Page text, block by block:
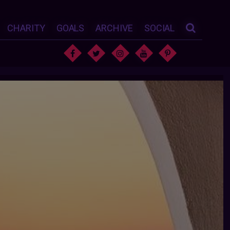
CHARITY GOALS ARCHIVE SOCIAL